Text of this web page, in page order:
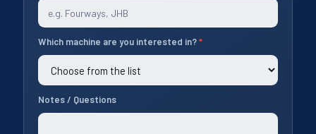
Which machine are you interested in?*
Notes / Questions